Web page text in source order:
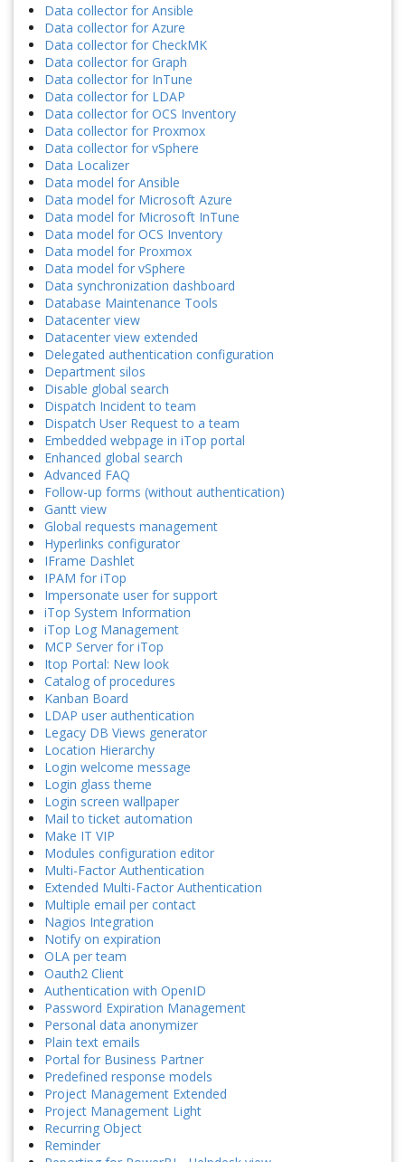
Data collector for Ansible
Data collector for Azure
Data collector for CheckMK
Data collector for Graph
Data collector for InTune
Data collector for LDAP
Data collector for OCS Inventory
Data collector for Proxmox
Data collector for vSphere
Data Localizer
Data model for Ansible
Data model for Microsoft Azure
Data model for Microsoft InTune
Data model for OCS Inventory
Data model for Proxmox
Data model for vSphere
Data synchronization dashboard
Database Maintenance Tools
Datacenter view
Datacenter view extended
Delegated authentication configuration
Department silos
Disable global search
Dispatch Incident to team
Dispatch User Request to a team
Embedded webpage in iTop portal
Enhanced global search
Advanced FAQ
Follow-up forms (without authentication)
Gantt view
Global requests management
Hyperlinks configurator
IFrame Dashlet
IPAM for iTop
Impersonate user for support
iTop System Information
iTop Log Management
MCP Server for iTop
Itop Portal: New look
Catalog of procedures
Kanban Board
LDAP user authentication
Legacy DB Views generator
Location Hierarchy
Login welcome message
Login glass theme
Login screen wallpaper
Mail to ticket automation
Make IT VIP
Modules configuration editor
Multi-Factor Authentication
Extended Multi-Factor Authentication
Multiple email per contact
Nagios Integration
Notify on expiration
OLA per team
Oauth2 Client
Authentication with OpenID
Password Expiration Management
Personal data anonymizer
Plain text emails
Portal for Business Partner
Predefined response models
Project Management Extended
Project Management Light
Recurring Object
Reminder